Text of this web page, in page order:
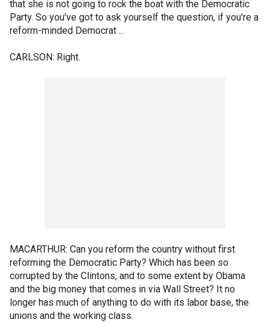
that she is not going to rock the boat with the Democratic
Party. So you've got to ask yourself the question, if you're a
reform-minded Democrat ...
CARLSON: Right.
MACARTHUR: Can you reform the country without first
reforming the Democratic Party? Which has been so
corrupted by the Clintons, and to some extent by Obama
and the big money that comes in via Wall Street? It no
longer has much of anything to do with its labor base, the
unions and the working class.